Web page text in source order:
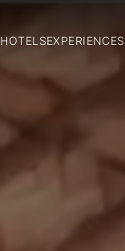
HOTELSEXPERIENCES